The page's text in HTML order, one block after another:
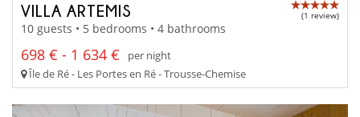
VILLA ARTEMIS (1 review)
10 guests • 5 bedrooms • 4 bathrooms
698 € - 1 634 €
per night
Île de Ré - Les Portes en Ré - Trousse-Chemise